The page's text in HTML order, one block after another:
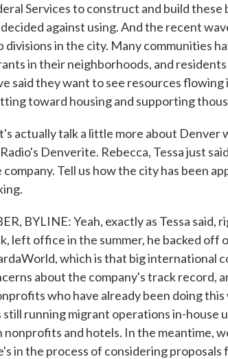
Services to construct and build these
against using. And the recent
in the city. Many communities
in their neighborhoods, and
said they want to see resources
toward housing and supporting
actually talk a little more about Denver
Denverite. Rebecca, Tessa just
Tell us how the city has been
BYLINE: Yeah, exactly as Tessa said,
left office in the summer, he backed off
which is that big international
about the company's track record,
who have already been doing
still running migrant operations in-house
and hotels. In the meantime,
in the process of considering